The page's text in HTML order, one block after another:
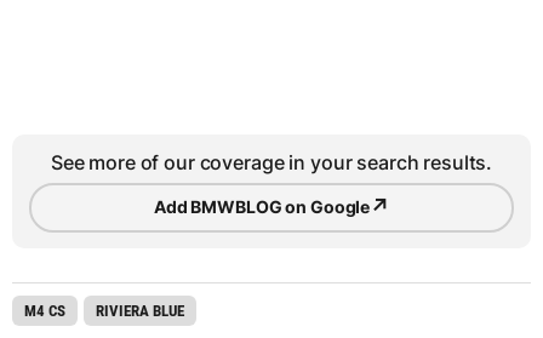
See more of our coverage in your search results.
Add BMWBLOG on Google↗
M4 CS RIVIERA BLUE